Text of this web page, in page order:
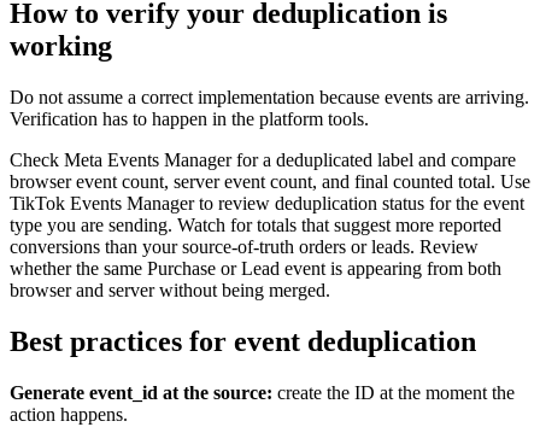
How to verify your deduplication is
working
Do not assume a correct implementation because events are arriving.
Verification has to happen in the platform tools.
Check Meta Events Manager for a deduplicated label and compare
browser event count, server event count, and final counted total. Use
TikTok Events Manager to review deduplication status for the event
type you are sending. Watch for totals that suggest more reported
conversions than your source-of-truth orders or leads. Review
whether the same Purchase or Lead event is appearing from both
browser and server without being merged.
Best practices for event deduplication
Generate event_id at the source: create the ID at the moment the
action happens.